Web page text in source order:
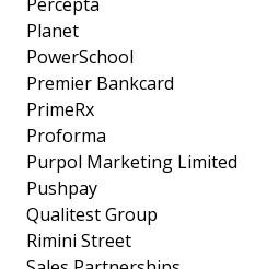
Percepta
Planet
PowerSchool
Premier Bankcard
PrimeRx
Proforma
Purpol Marketing Limited
Pushpay
Qualitest Group
Rimini Street